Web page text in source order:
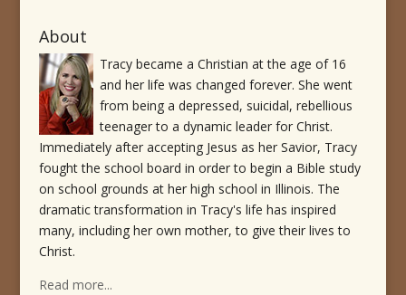
About
Tracy became a Christian at the age of 16
and her life was changed forever. She went
from being a depressed, suicidal, rebellious
teenager to a dynamic leader for Christ.
Immediately after accepting Jesus as her Savior, Tracy
fought the school board in order to begin a Bible study
on school grounds at her high school in Illinois. The
dramatic transformation in Tracy's life has inspired
many, including her own mother, to give their lives to
Christ.
Read more...